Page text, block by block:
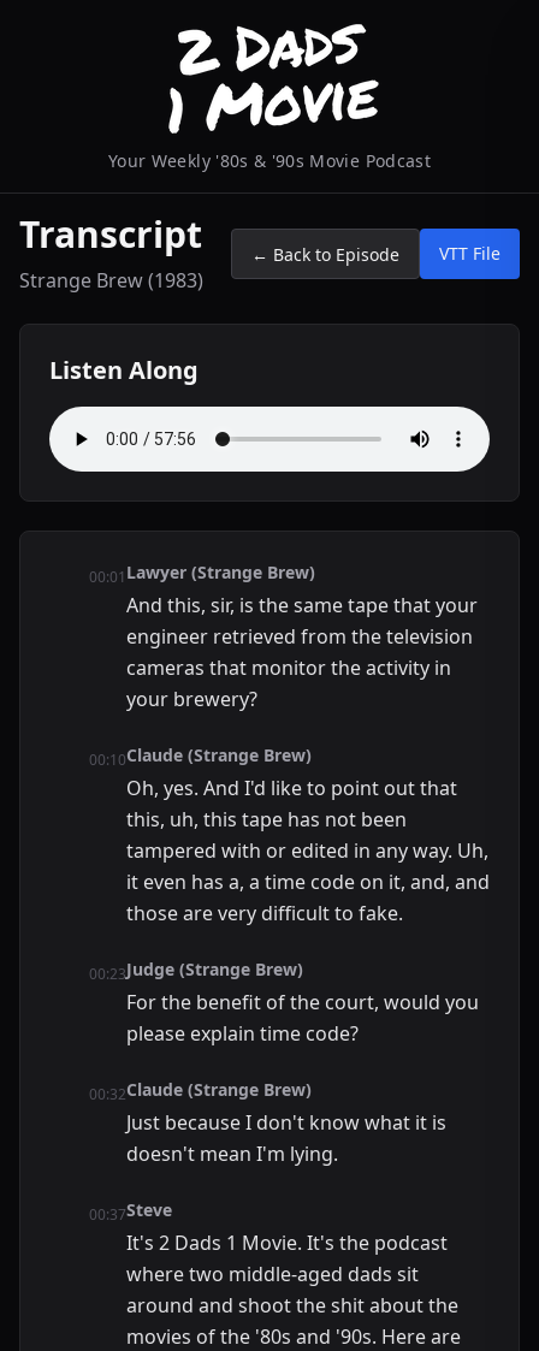
Your Weekly '80s & '90s Movie Podcast
Transcript
Strange Brew (1983)
← Back to Episode VTT File
Listen Along
00:01 Lawyer (Strange Brew)
And this, sir, is the same tape that your
engineer retrieved from the television
cameras that monitor the activity in
your brewery?
00:10Claude (Strange Brew)
Oh, yes. And I'd like to point out that
this, uh, this tape has not been
tampered with or edited in any way. Uh,
it even has a, a time code on it, and, and
those are very difficult to fake.
00:23Judge (Strange Brew)
For the benefit of the court, would you
please explain time code?
00:32Claude (Strange Brew)
Just because I don't know what it is
doesn't mean I'm lying.
00:37Steve
It's 2 Dads 1 Movie. It's the podcast
where two middle-aged dads sit
around and shoot the shit about the
movies of the '80s and '90s. Here are